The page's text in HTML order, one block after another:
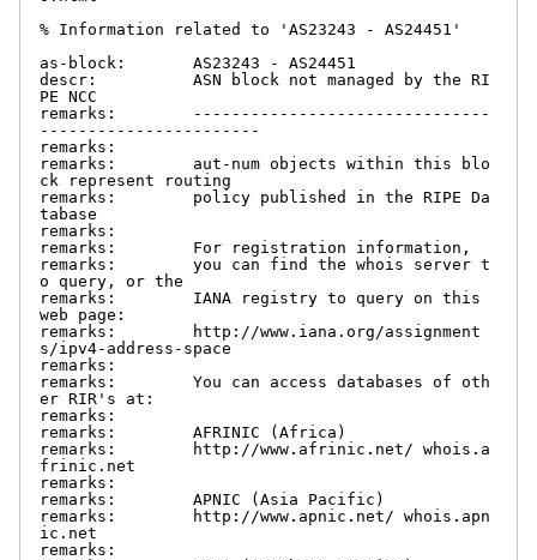
% Information related to 'AS23243 - AS24451'
as-block:       AS23243 - AS24451
descr:          ASN block not managed by the RI
PE NCC
remarks:        -------------------------------
-----------------------
remarks:
remarks:        aut-num objects within this blo
ck represent routing
remarks:        policy published in the RIPE Da
tabase
remarks:
remarks:        For registration information,
remarks:        you can find the whois server t
o query, or the
remarks:        IANA registry to query on this
web page:
remarks:        http://www.iana.org/assignment
s/ipv4-address-space
remarks:
remarks:        You can access databases of oth
er RIR's at:
remarks:
remarks:        AFRINIC (Africa)
remarks:        http://www.afrinic.net/ whois.a
frinic.net
remarks:
remarks:        APNIC (Asia Pacific)
remarks:        http://www.apnic.net/ whois.apn
ic.net
remarks: